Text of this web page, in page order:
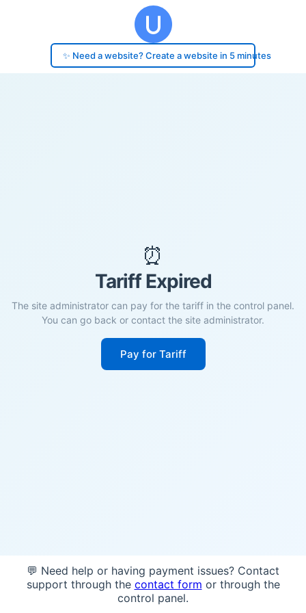
✨ Need a website? Create a website in 5 minutes
⏰
Tariff Expired
The site administrator can pay for the tariff in the control panel.
You can go back or contact the site administrator.
Pay for Tariff
💬 Need help or having payment issues? Contact
support through the contact form or through the
control panel.